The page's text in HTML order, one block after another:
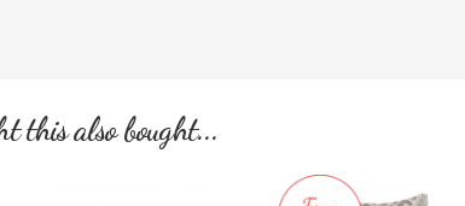
this also bought...